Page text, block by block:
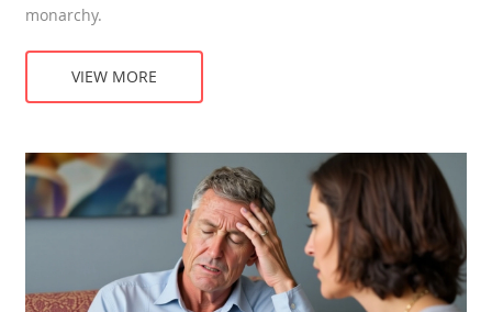
monarchy.
VIEW MORE